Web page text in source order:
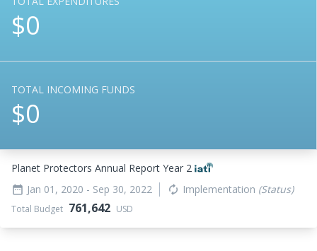
$0
TOTAL INCOMING FUNDS
$0
Planet Protectors Annual Report Year 2
date_range Jan 01, 2020 - Sep 30, 2022 autorenew Implementation (Status)
Total Budget 761,642 USD